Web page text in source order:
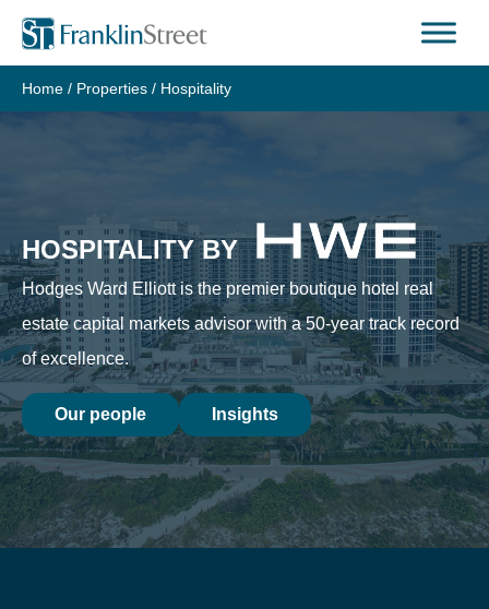
Skip
content
Home / Properties / Hospitality
HOSPITALITY BY
Hodges Ward Elliott is the premier boutique hotel real
estate capital markets advisor with a 50-year track record
of excellence.
Our people Insights